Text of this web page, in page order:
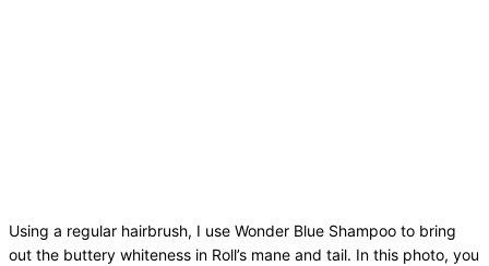
Using a regular hairbrush, I use Wonder Blue Shampoo to bring
out the buttery whiteness in Roll’s mane and tail. In this photo, you